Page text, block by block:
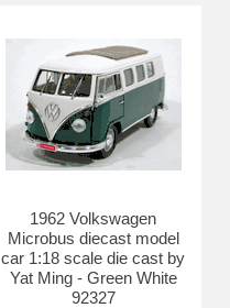
1962 Volkswagen
Microbus diecast model
car 1:18 scale die cast by
Yat Ming - Green White
92327